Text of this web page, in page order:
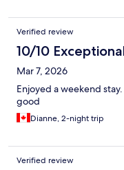
now my go to for
down town. Marriott
Verified review
10/10
Mar 7, 2026
Enjoyed a weekend
good
Dianne, 2-night trip
Verified review